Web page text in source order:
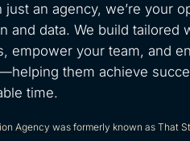
just an agency, we’re your
and data. We build tailored
empower your team, and
them achieve
time.
Agency was formerly known as That